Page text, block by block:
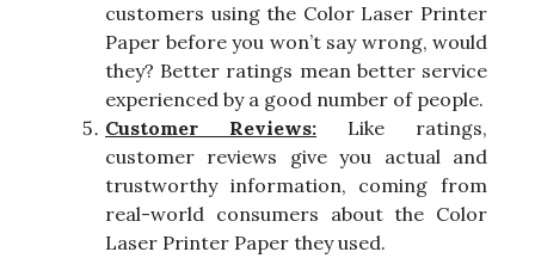
customers using the Color Laser Printer
Paper before you won’t say wrong, would
they? Better ratings mean better service
experienced by a good number of people.
Customer Reviews: Like ratings,
customer reviews give you actual and
trustworthy information, coming from
real-world consumers about the Color
Laser Printer Paper they used.